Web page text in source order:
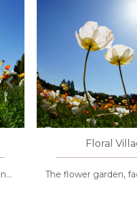
Floral
The flower garden,